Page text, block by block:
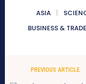
ASIA
BUSINESS & TRADE
PREVIOUS ARTICLE